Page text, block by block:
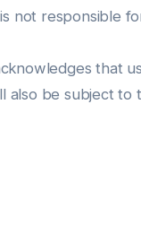
not responsible
that
also be subject